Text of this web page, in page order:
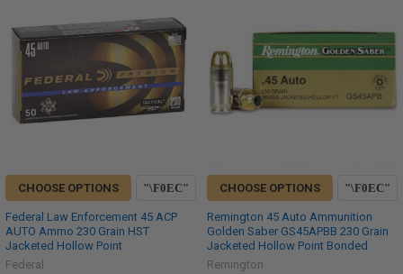
CHOOSE OPTIONS
Federal Law Enforcement 45 ACP
AUTO Ammo 230 Grain HST
Jacketed Hollow Point
Federal
CHOOSE OPTIONS
Remington 45 Auto Ammunition
Golden Saber GS45APBB 230 Grain
Jacketed Hollow Point Bonded
Remington